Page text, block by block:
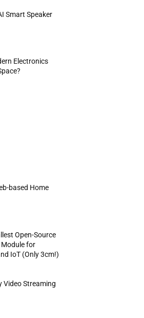
Smart Speaker
Electronics
based Home
Open-Source
Module for
IoT (Only 3cm!)
Video Streaming